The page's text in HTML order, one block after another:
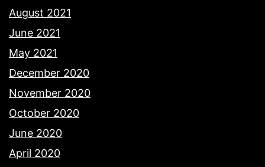
August 2021
June 2021
May 2021
December 2020
November 2020
October 2020
June 2020
April 2020